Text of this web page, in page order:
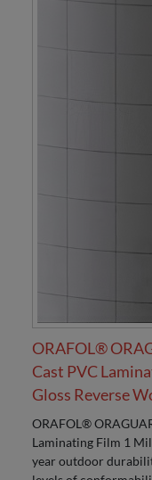
ORAFOL®
Cast PVC
Gloss Reverse
ORAFOL®
Laminating Film 1
year outdoor